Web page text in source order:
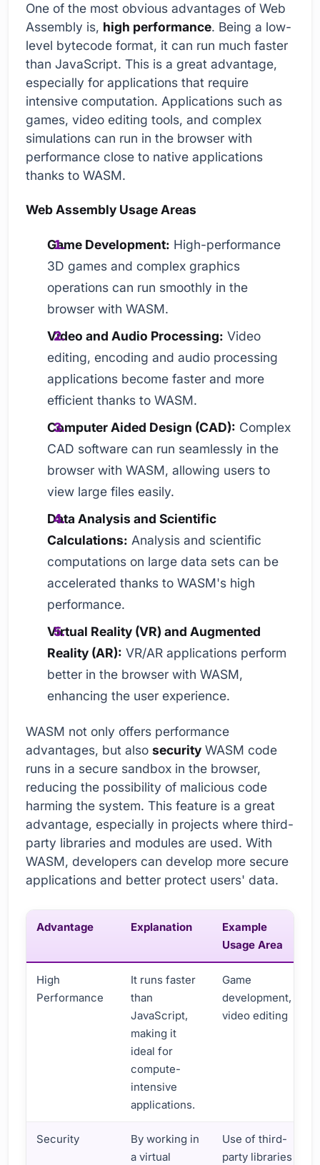
One of the most obvious advantages of Web
Assembly is, high performance. Being a low-
level bytecode format, it can run much faster
than JavaScript. This is a great advantage,
especially for applications that require
intensive computation. Applications such as
games, video editing tools, and complex
simulations can run in the browser with
performance close to native applications
thanks to WASM.
Web Assembly Usage Areas
Game Development: High-performance
3D games and complex graphics
operations can run smoothly in the
browser with WASM.
Video and Audio Processing: Video
editing, encoding and audio processing
applications become faster and more
efficient thanks to WASM.
Computer Aided Design (CAD): Complex
CAD software can run seamlessly in the
browser with WASM, allowing users to
view large files easily.
Data Analysis and Scientific
Calculations: Analysis and scientific
computations on large data sets can be
accelerated thanks to WASM's high
performance.
Virtual Reality (VR) and Augmented
Reality (AR): VR/AR applications perform
better in the browser with WASM,
enhancing the user experience.
WASM not only offers performance
advantages, but also security WASM code
runs in a secure sandbox in the browser,
reducing the possibility of malicious code
harming the system. This feature is a great
advantage, especially in projects where third-
party libraries and modules are used. With
WASM, developers can develop more secure
applications and better protect users' data.
Advantage Explanation
Example
Usage Area
High
Performance
It runs faster
than
JavaScript,
making it
ideal for
compute-
intensive
applications.
Game
development,
video editing
Security
By working in
a virtual
Use of third-
party libraries